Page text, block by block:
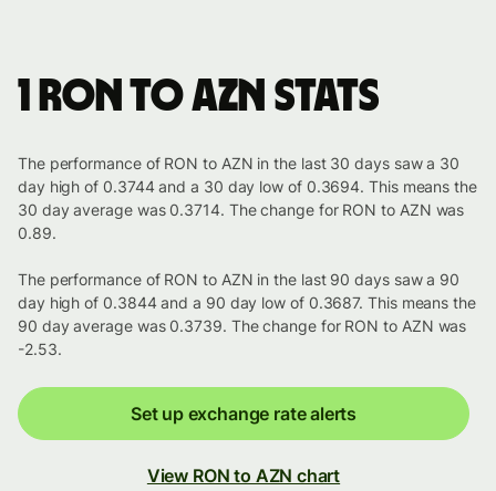
1 RON to AZN stats
The performance of RON to AZN in the last 30 days saw a 30
day high of 0.3744 and a 30 day low of 0.3694. This means the
30 day average was 0.3714. The change for RON to AZN was
0.89.
The performance of RON to AZN in the last 90 days saw a 90
day high of 0.3844 and a 90 day low of 0.3687. This means the
90 day average was 0.3739. The change for RON to AZN was
-2.53.
Set up exchange rate alerts
View RON to AZN chart